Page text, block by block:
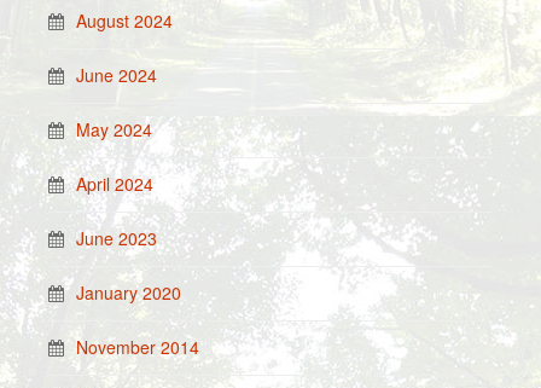
August 2024
June 2024
May 2024
April 2024
June 2023
January 2020
November 2014